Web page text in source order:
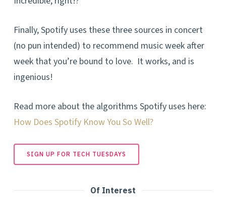
Finally, Spotify uses these three sources in concert
(no pun intended) to recommend music week after
week that you’re bound to love. It works, and is
ingenious!
Read more about the algorithms Spotify uses here:
How Does Spotify Know You So Well?
SIGN UP FOR TECH TUESDAYS
Of Interest